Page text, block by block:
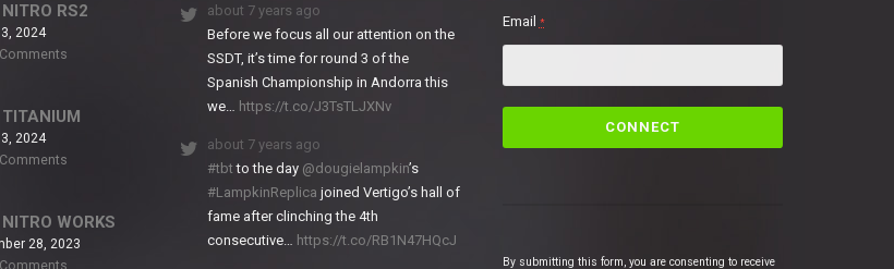
RS2
2024
RS2
2024
WORKS
28, 2023
about 7 years ago
Before we focus all our attention on the
SSDT, it’s time for round 3 of the
Spanish Championship in Andorra this
we… https://t.co/J3TsTLJXNv
about 7 years ago
#tbtto the day @dougielampkin’s
#LampkinReplica joined Vertigo’s hall of
fame after clinching the 4th
consecutive… https://t.co/RB1N47HQcJ
Email *
C
By submitting this form, you are consenting to receive